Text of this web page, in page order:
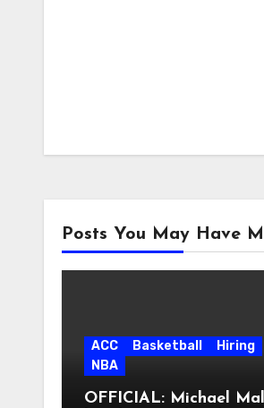
Posts You May Have
ACC Basketball
Hiring
NBA
OFFICIAL: Michael